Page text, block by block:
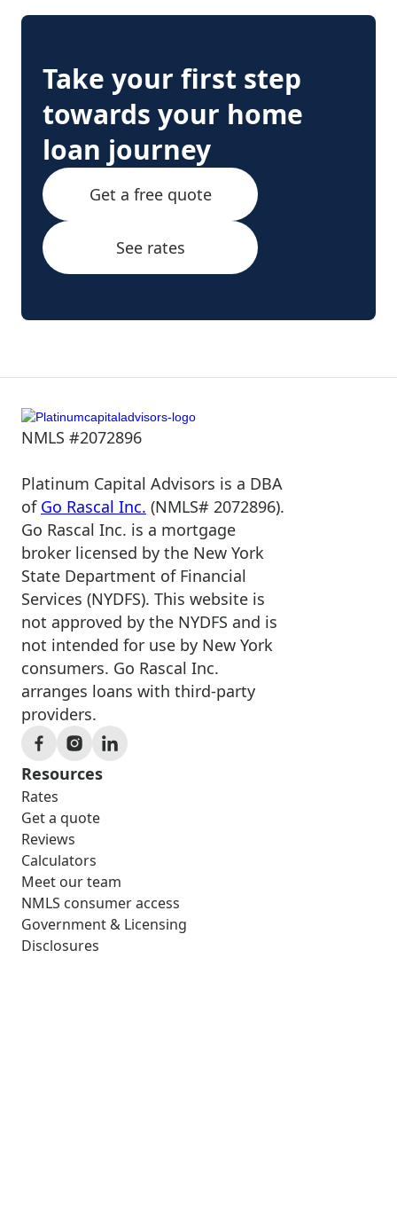
Take your first step
towards your home
loan journey
Get a free quote
See rates
NMLS #2072896
Platinum Capital Advisors is a DBA
of Go Rascal Inc. (NMLS# 2072896).
Go Rascal Inc. is a mortgage
broker licensed by the New York
State Department of Financial
Services (NYDFS). This website is
not approved by the NYDFS and is
not intended for use by New York
consumers. Go Rascal Inc.
arranges loans with third-party
providers.
Resources
Rates
Get a quote
Reviews
Calculators
Meet our team
NMLS consumer access
Government & Licensing
Disclosures